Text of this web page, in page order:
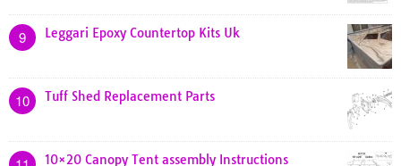
9 Leggari Epoxy Countertop Kits Uk
10 Tuff Shed Replacement Parts
10×20 Canopy Tent assembly Instructions